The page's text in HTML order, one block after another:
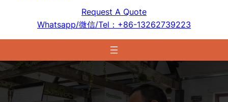
Request A Quote
Whatsapp/微信/Tel：+86-13262739223